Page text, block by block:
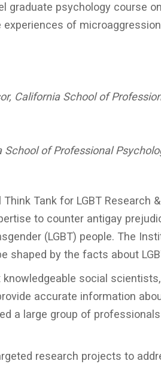
graduate psychology course
of
California School of
School of Professional
Tank for LGBT Research
to counter antigay
(LGBT) people. The
shaped by the facts about
social
accurate information
a large group of
research projects to